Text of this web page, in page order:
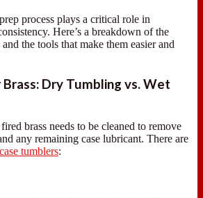
process plays a critical role in
Here’s a breakdown of the
the tools that make them easier and
Brass: Dry Tumbling vs. Wet
brass needs to be cleaned to remove
any remaining case lubricant. There are
case tumblers: